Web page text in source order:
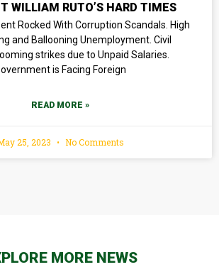
WILLIAM RUTO’S HARD TIMES
Rocked With Corruption Scandals. High
and Ballooning Unemployment. Civil
strikes due to Unpaid Salaries.
is Facing Foreign
READ MORE »
25, 2023 No Comments
MORE NEWS